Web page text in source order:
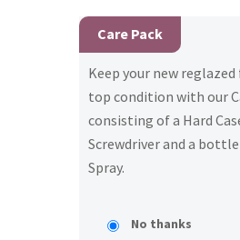
Care Pack
Keep your new
top condition with our
consisting of a Hard
Screwdriver and a
Spray.
No thanks